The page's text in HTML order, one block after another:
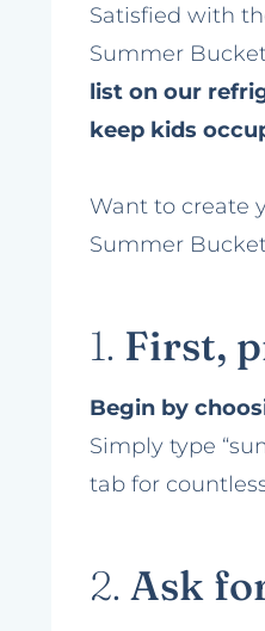
Satisfied with
Summer
list on our
keep kids
Want to create
Summer
1. First,
Begin by
Simply type
tab for
2. Ask